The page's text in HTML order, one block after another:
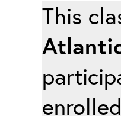
This